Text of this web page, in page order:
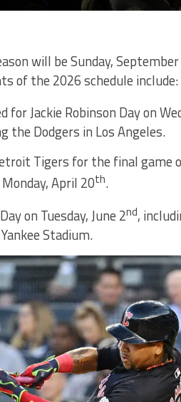
will be Sunday,
of the 2026 schedule include:
Jackie Robinson Day on
the Dodgers in Los Angeles.
Tigers for the final game
April 20th.
on Tuesday, June 2nd,
Stadium.